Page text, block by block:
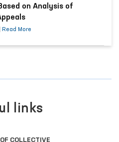
on Analysis of
Read More
links
COLLECTIVE